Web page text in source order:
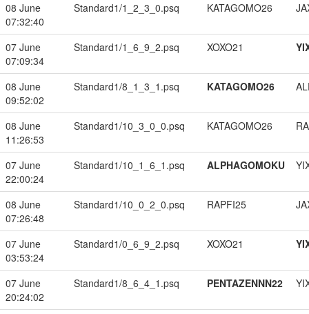
08 June
07:32:40
Standard1/1_2_3_0.psq KATAGOMO26
07 June
07:09:34
Standard1/1_6_9_2.psq XOXO21
08 June
09:52:02
Standard1/8_1_3_1.psq KATAGOMO26
08 June
11:26:53
Standard1/10_3_0_0.psq KATAGOMO26
07 June
22:00:24
Standard1/10_1_6_1.psq ALPHAGOMOKU
08 June
07:26:48
Standard1/10_0_2_0.psq RAPFI25
07 June
03:53:24
Standard1/0_6_9_2.psq XOXO21
07 June
20:24:02
Standard1/8_6_4_1.psq PENTAZENNN22